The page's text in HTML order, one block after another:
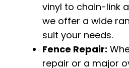
vinyl to chain-link
we offer a wide
suit your needs.
Fence Repair:
repair or a major